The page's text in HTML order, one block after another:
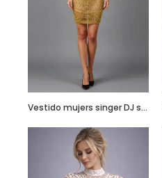
Hand Embroidered
Black Jumpsuit
with Body Straps
Red Semi
Vestido mujers singer DJ showgirl stage performance costume – Customize it